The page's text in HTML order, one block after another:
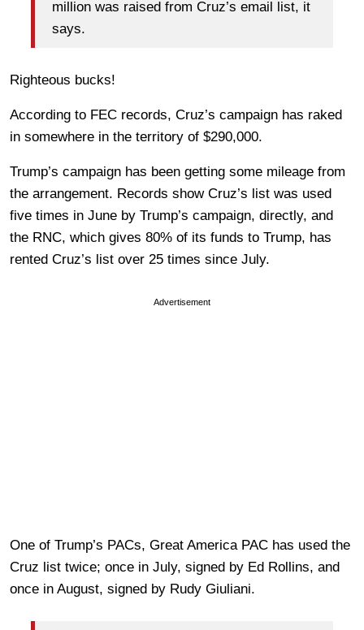
million was raised from Cruz’s email list, it
says.
Righteous bucks!
According to FEC records, Cruz’s campaign has raked
in somewhere in the territory of $290,000.
Trump’s campaign has been getting some mileage from
the arrangement. Records show Cruz’s list was used
five times in June by Trump’s campaign, directly, and
the RNC, which gives 80% of its funds to Trump, has
rented Cruz’s list over 25 times since July.
Advertisement
One of Trump’s PACs, Great America PAC has used the
Cruz list twice; once in July, signed by Ed Rollins, and
once in August, signed by Rudy Giuliani.